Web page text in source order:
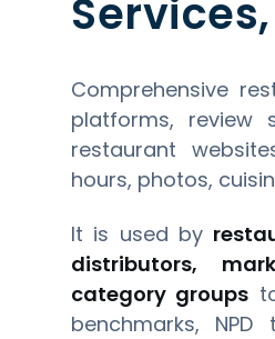
Comprehensive
platforms, review
restaurant
hours, photos,
It is used by
distributors,
category groups
benchmarks,